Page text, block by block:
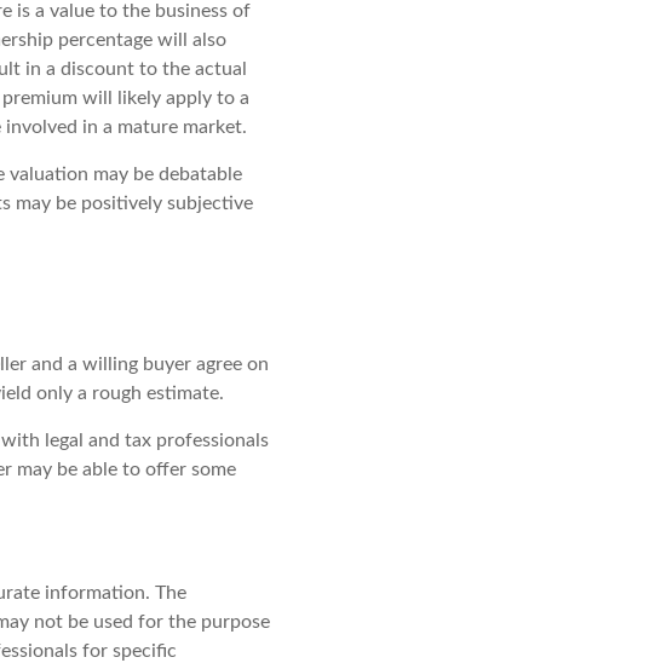
is a value to the business of
percentage will also
in a discount to the actual
will likely apply to a
in a mature market.
valuation may be debatable
may be positively subjective
and a willing buyer agree on
only a rough estimate.
legal and tax professionals
may be able to offer some
information. The
not be used for the purpose
for specific